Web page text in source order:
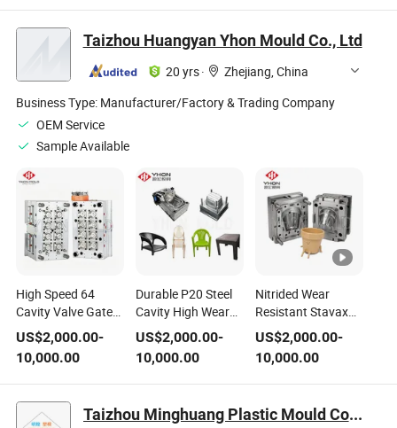
Mold
Taizhou Huangyan Yhon Mould Co., Ltd
20 yrs·
Zhejiang, China
Business Type: Manufacturer/Factory & Trading Company
OEM Service
Sample Available
High Speed 64
Cavity Valve Gate
Hot Runner S136
Steel for Water
Beverage PP HDPE
Bottle Cover Plastic
Pak Cap Mold
US$2,000.00-
10,000.00
Durable P20 Steel
Cavity High Wear
Resistant Plastic
Chair Injection
Mould
US$2,000.00-
10,000.00
Nitrided Wear
Resistant Stavax
Steel for
Continuous
Agricultural
Seedling Plastic Pot
Production
US$2,000.00-
10,000.00
Taizhou Minghuang Plastic Mould Co., Ltd.